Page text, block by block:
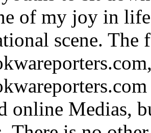
of my joy in
scene. The
online Medias,